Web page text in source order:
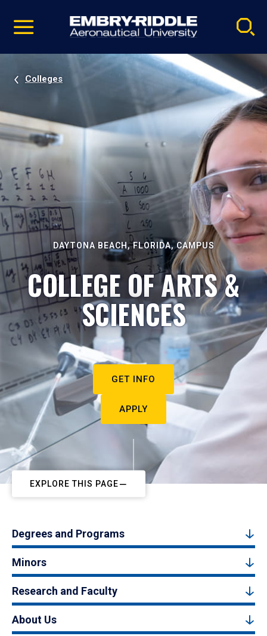
video
Navigation
Colleges
DAYTONA BEACH, FLORIDA, CAMPUS
COLLEGE OF ARTS &
SCIENCES
GET INFO
APPLY
EXPLORE THIS PAGE
Degrees and Programs
Minors
Research and Faculty
About Us